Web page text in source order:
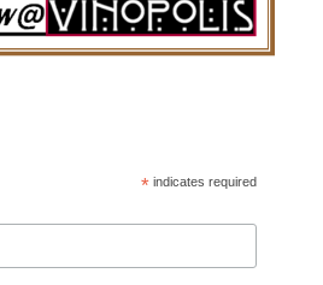
* indicates required